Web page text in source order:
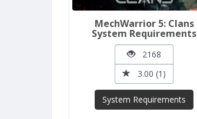
MechWarrior 5: Clans
System Requirements
2168
3.00 (1)
System Requirements